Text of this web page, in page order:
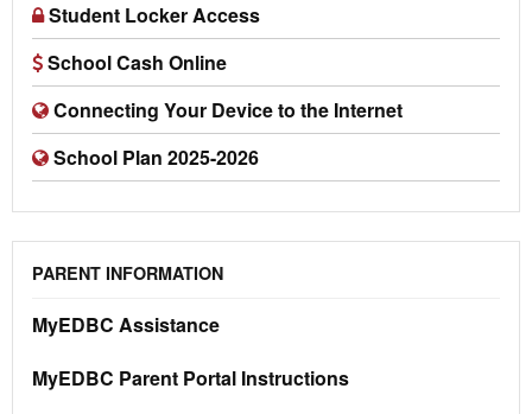
Student Locker Access
School Cash Online
Connecting Your Device to the Internet
School Plan 2025-2026
PARENT INFORMATION
MyEDBC Assistance
MyEDBC Parent Portal Instructions